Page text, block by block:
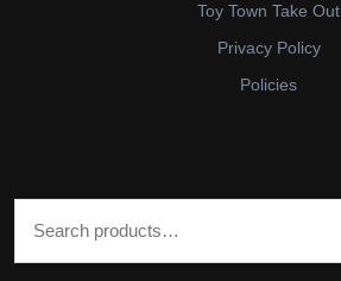
Toy Town Take Out
Privacy Policy
Policies